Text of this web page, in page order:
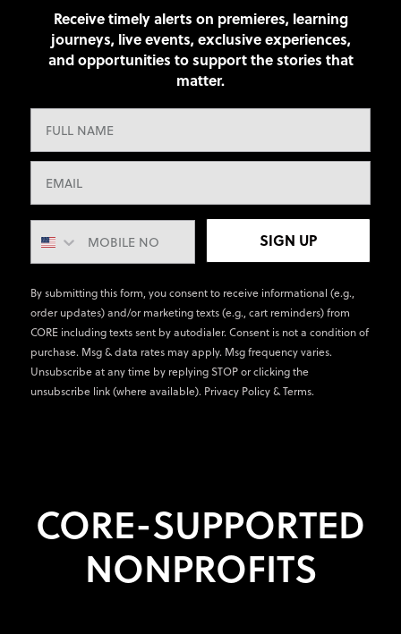
Receive timely alerts on premieres, learning
journeys, live events, exclusive experiences,
and opportunities to support the stories that
matter.
SIGN UP
By submitting this form, you consent to receive informational (e.g.,
order updates) and/or marketing texts (e.g., cart reminders) from
CORE including texts sent by autodialer. Consent is not a condition of
purchase. Msg & data rates may apply. Msg frequency varies.
Unsubscribe at any time by replying STOP or clicking the
unsubscribe link (where available). Privacy Policy&Terms.
CORE-SUPPORTED
NONPROFITS